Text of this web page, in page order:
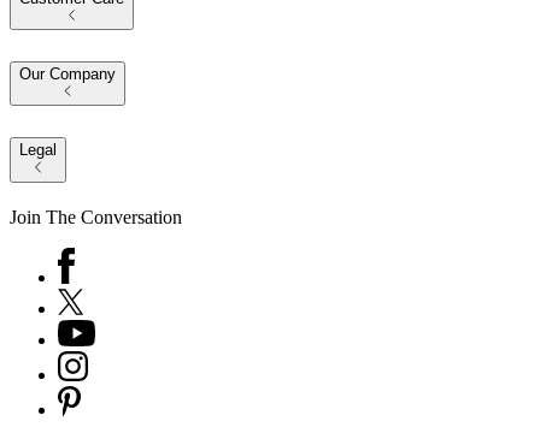
Our Company
Legal
Join The Conversation